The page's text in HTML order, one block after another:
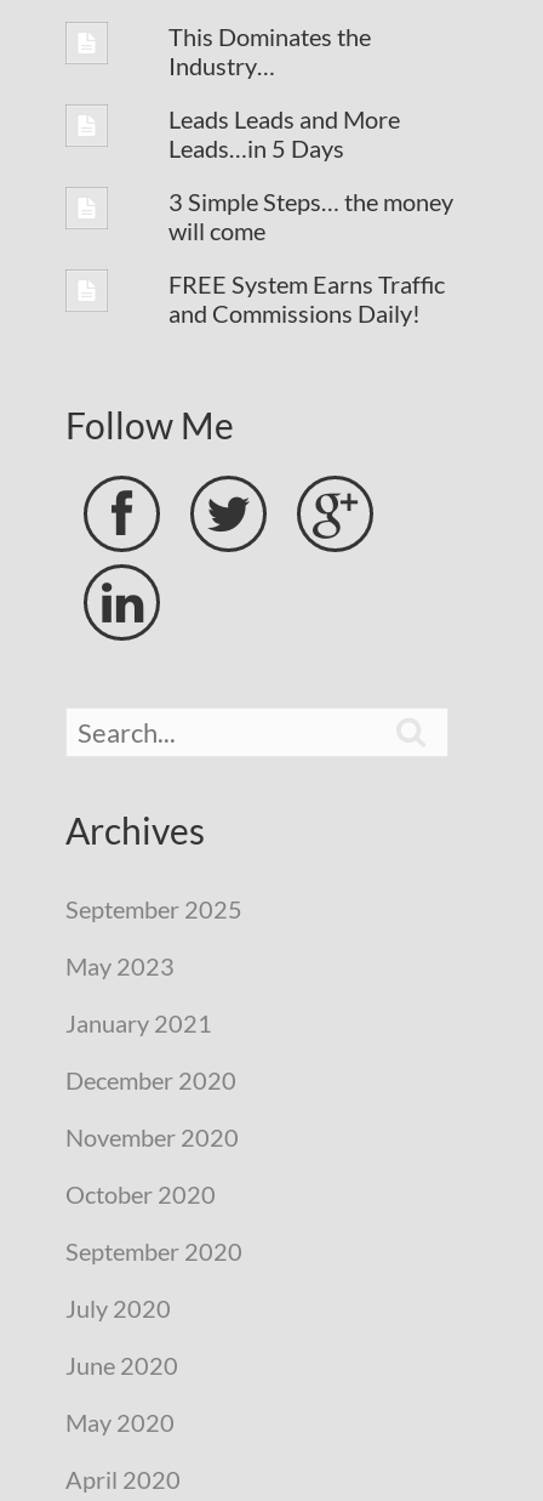
This Dominates the
Industry…
Leads Leads and More
Leads…in 5 Days
3 Simple Steps… the money
will come
FREE System Earns Traffic
and Commissions Daily!
Follow Me
 


Archives
September 2025
May 2023
January 2021
December 2020
November 2020
October 2020
September 2020
July 2020
June 2020
May 2020
April 2020